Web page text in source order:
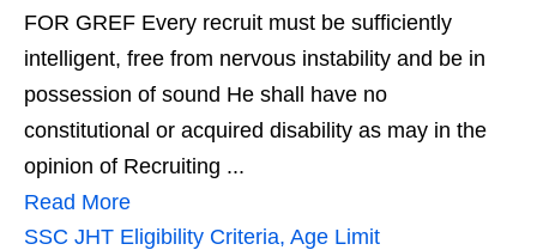
FOR GREF Every recruit must be sufficiently
intelligent, free from nervous instability and be in
possession of sound He shall have no
constitutional or acquired disability as may in the
opinion of Recruiting ...
Read More
SSC JHT Eligibility Criteria, Age Limit